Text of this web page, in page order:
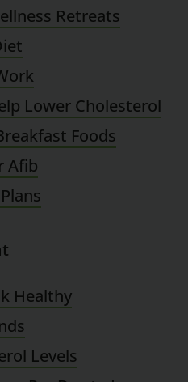
Retreats
Lower Cholesterol
Foods
Afib
Healthy
Levels